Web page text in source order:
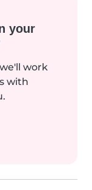
your
work
with